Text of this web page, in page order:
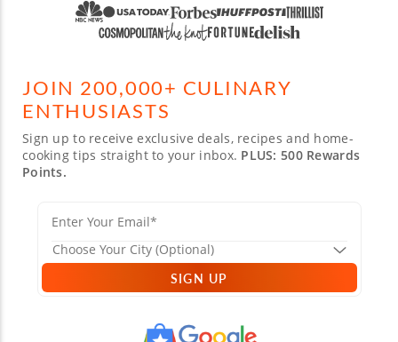
JOIN 200,000+ CULINARY
ENTHUSIASTS
Sign up to receive exclusive deals, recipes and home-
cooking tips straight to your inbox. PLUS: 500 Rewards
Points.
SIGN UP